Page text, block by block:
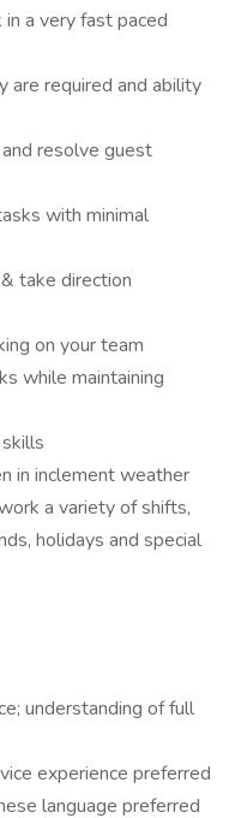
a very fast paced
are required and ability
resolve guest
with minimal
take direction
on your team
while maintaining
in inclement weather
a variety of shifts,
holidays and special
understanding of full
experience preferred
language preferred